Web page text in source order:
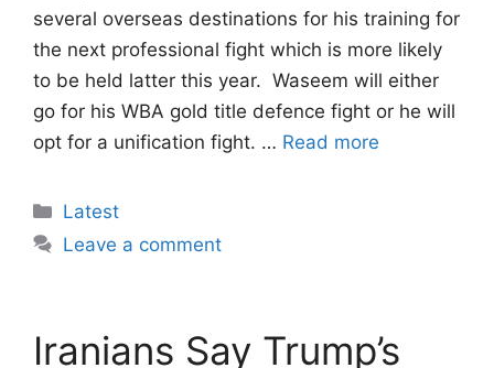
several overseas destinations for his training for
the next professional fight which is more likely
to be held latter this year. Waseem will either
go for his WBA gold title defence fight or he will
opt for a unification fight. … Read more
Categories
Latest
Leave a comment
Iranians Say Trump’s